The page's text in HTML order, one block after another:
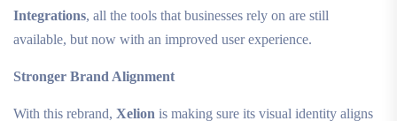
Integrations, all the tools that businesses rely on are still
available, but now with an improved user experience.
Stronger Brand Alignment
With this rebrand, Xelion is making sure its visual identity aligns